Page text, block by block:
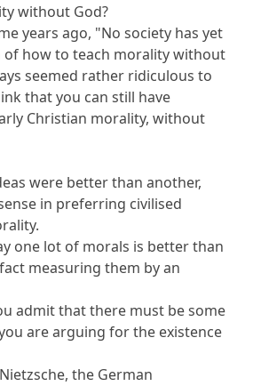
without God?
years ago, "No society has yet
of how to teach morality without
seemed rather ridiculous to
that you can still have
Christian morality, without
were better than another,
in preferring civilised
one lot of morals is better than
measuring them by an
admit that there must be some
are arguing for the existence
the German